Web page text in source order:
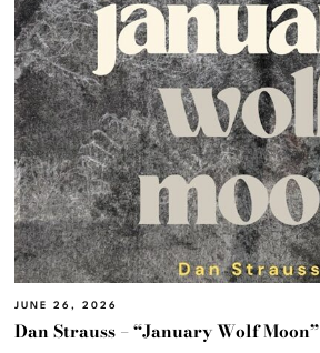
JUNE 26, 2026
Dan Strauss – “January Wolf Moon”